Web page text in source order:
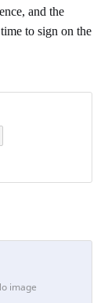
and the
to sign on the